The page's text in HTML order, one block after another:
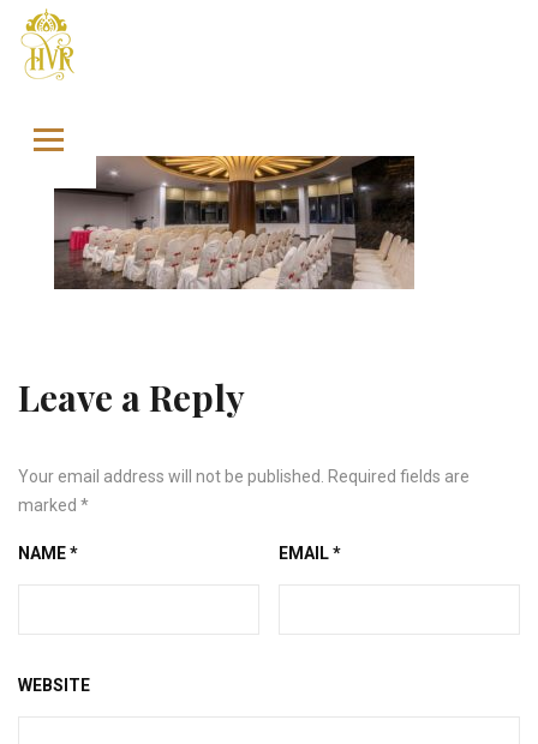
Skip to content
Leave a Reply
Your email address will not be published.
Required fields are
marked *
NAME* EMAIL*
WEBSITE